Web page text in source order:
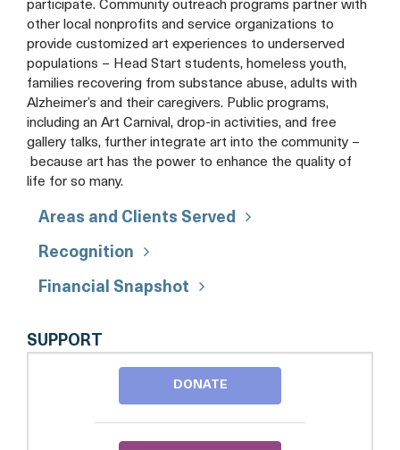
participate. Community outreach programs partner with
other local nonprofits and service organizations to
provide customized art experiences to underserved
populations – Head Start students, homeless youth,
families recovering from substance abuse, adults with
Alzheimer’s and their caregivers. Public programs,
including an Art Carnival, drop-in activities, and free
gallery talks, further integrate art into the community –
because art has the power to enhance the quality of
life for so many.
Areas and Clients Served
Recognition
Financial Snapshot
SUPPORT
DELAPLAINE
ARTS
DONATE